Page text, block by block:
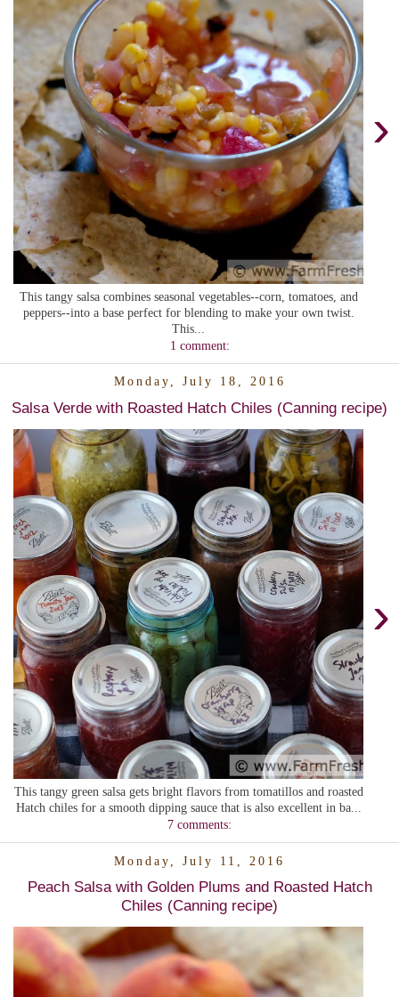
›
This tangy salsa combines seasonal vegetables--corn, tomatoes, and
peppers--into a base perfect for blending to make your own twist.
This...
1 comment:
Monday, July 18, 2016
Salsa Verde with Roasted Hatch Chiles (Canning recipe)
›
This tangy green salsa gets bright flavors from tomatillos and roasted
Hatch chiles for a smooth dipping sauce that is also excellent in ba...
7 comments:
Monday, July 11, 2016
Peach Salsa with Golden Plums and Roasted Hatch
Chiles (Canning recipe)